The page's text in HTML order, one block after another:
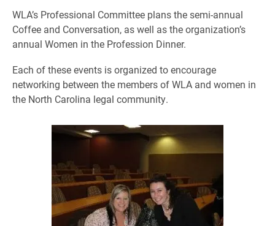
WLA’s Professional Committee plans the semi-annual
Coffee and Conversation, as well as the organization’s
annual Women in the Profession Dinner.
Each of these events is organized to encourage
networking between the members of WLA and women in
the North Carolina legal community.